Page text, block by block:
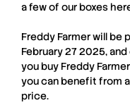
a few of our boxes
Freddy Farmerwill be
February 27 2025, and
you buy Freddy Farmer
you can benefit from a
price.